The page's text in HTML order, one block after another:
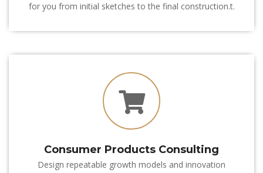
for you from initial sketches to the final construction.t.
Consumer Products Consulting
Design repeatable growth models and innovation